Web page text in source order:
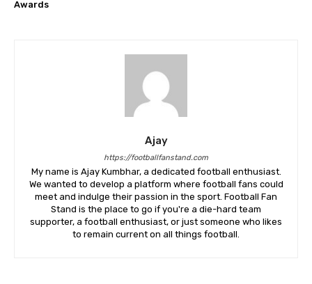
Awards
Ajay
https://footballfanstand.com
My name is Ajay Kumbhar, a dedicated football enthusiast.
We wanted to develop a platform where football fans could
meet and indulge their passion in the sport. Football Fan
Stand is the place to go if you're a die-hard team
supporter, a football enthusiast, or just someone who likes
to remain current on all things football.